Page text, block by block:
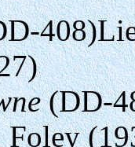
(DD-
Foley